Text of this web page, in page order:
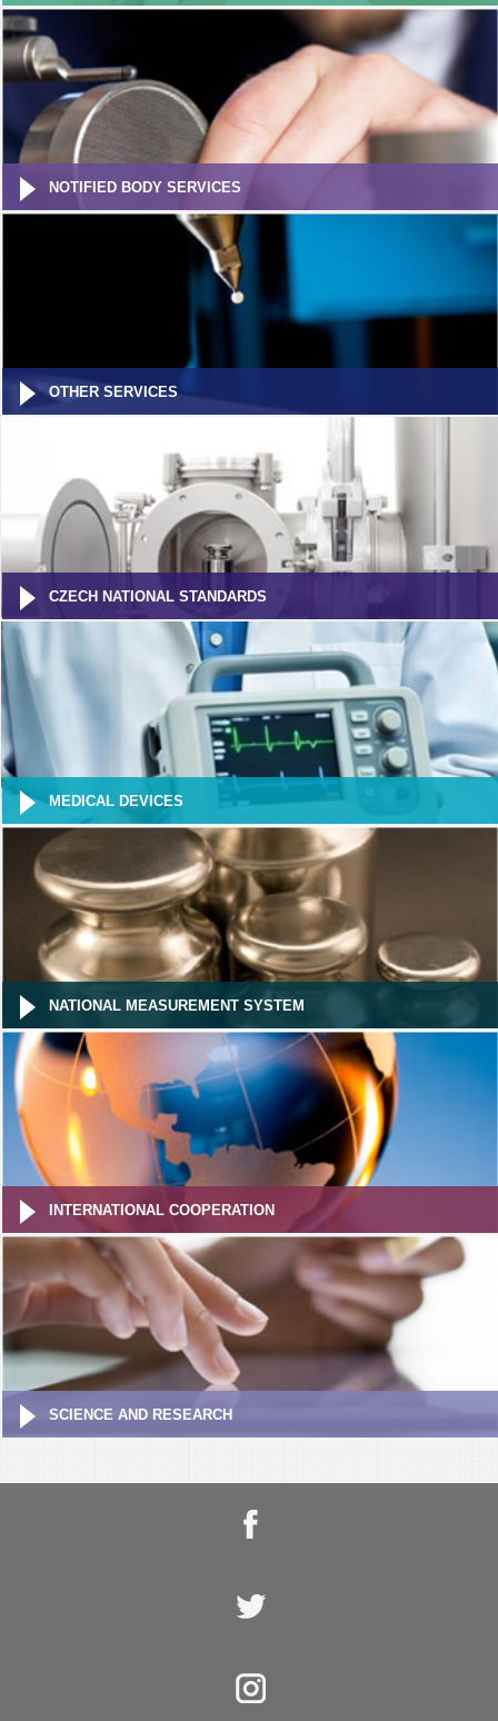
NOTIFIED BODY SERVICES
OTHER SERVICES
CZECH NATIONAL STANDARDS
MEDICAL DEVICES
NATIONAL MEASUREMENT SYSTEM
INTERNATIONAL COOPERATION
SCIENCE AND RESEARCH